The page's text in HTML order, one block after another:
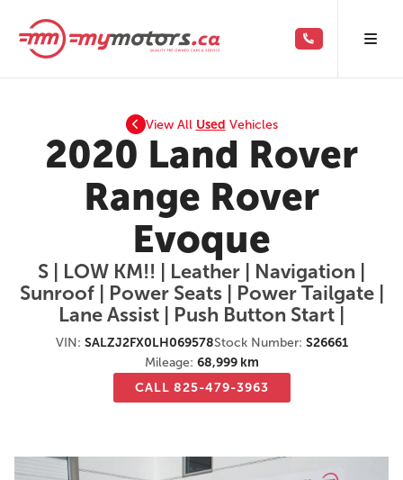
View All Used Vehicles
2020 Land Rover
Range Rover
Evoque
S | LOW KM!! | Leather | Navigation |
Sunroof | Power Seats | Power Tailgate |
Lane Assist | Push Button Start |
VIN: SALZJ2FX0LH069578Stock Number: S26661
Mileage: 68,999 km
CALL 825-479-3963